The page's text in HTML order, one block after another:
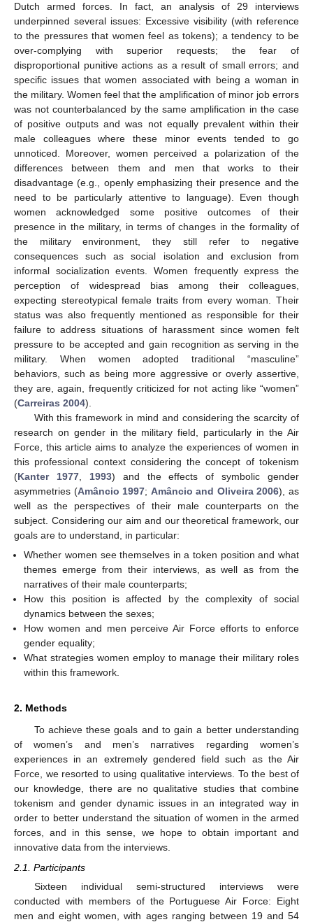
Dutch armed forces. In fact, an analysis of 29 interviews
underpinned several issues: Excessive visibility (with reference
to the pressures that women feel as tokens); a tendency to be
over-complying with superior requests; the fear of
disproportional punitive actions as a result of small errors; and
specific issues that women associated with being a woman in
the military. Women feel that the amplification of minor job errors
was not counterbalanced by the same amplification in the case
of positive outputs and was not equally prevalent within their
male colleagues where these minor events tended to go
unnoticed. Moreover, women perceived a polarization of the
differences between them and men that works to their
disadvantage (e.g., openly emphasizing their presence and the
need to be particularly attentive to language). Even though
women acknowledged some positive outcomes of their
presence in the military, in terms of changes in the formality of
the military environment, they still refer to negative
consequences such as social isolation and exclusion from
informal socialization events. Women frequently express the
perception of widespread bias among their colleagues,
expecting stereotypical female traits from every woman. Their
status was also frequently mentioned as responsible for their
failure to address situations of harassment since women felt
pressure to be accepted and gain recognition as serving in the
military. When women adopted traditional “masculine”
behaviors, such as being more aggressive or overly assertive,
they are, again, frequently criticized for not acting like “women”
(Carreiras 2004).
With this framework in mind and considering the scarcity of
research on gender in the military field, particularly in the Air
Force, this article aims to analyze the experiences of women in
this professional context considering the concept of tokenism
(Kanter 1977, 1993) and the effects of symbolic gender
asymmetries (Amâncio 1997; Amâncio and Oliveira 2006), as
well as the perspectives of their male counterparts on the
subject. Considering our aim and our theoretical framework, our
goals are to understand, in particular:
Whether women see themselves in a token position and what
themes emerge from their interviews, as well as from the
narratives of their male counterparts;
How this position is affected by the complexity of social
dynamics between the sexes;
How women and men perceive Air Force efforts to enforce
gender equality;
What strategies women employ to manage their military roles
within this framework.
2. Methods
To achieve these goals and to gain a better understanding
of women’s and men’s narratives regarding women’s
experiences in an extremely gendered field such as the Air
Force, we resorted to using qualitative interviews. To the best of
our knowledge, there are no qualitative studies that combine
tokenism and gender dynamic issues in an integrated way in
order to better understand the situation of women in the armed
forces, and in this sense, we hope to obtain important and
innovative data from the interviews.
2.1. Participants
Sixteen individual semi-structured interviews were
conducted with members of the Portuguese Air Force: Eight
men and eight women, with ages ranging between 19 and 54